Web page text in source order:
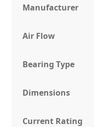
Manufacturer
Air Flow
Bearing Type
Dimensions
Current Rating